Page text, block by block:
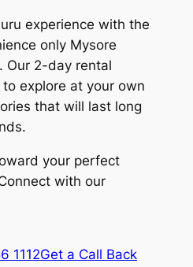
experience with the
only Mysore
Our 2-day rental
explore at your own
that will last long
your perfect
with our
1112Get a Call Back